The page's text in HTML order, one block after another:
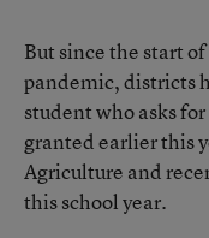
But since the start
pandemic, districts
student who asks
granted earlier this
Agriculture and
this school year.